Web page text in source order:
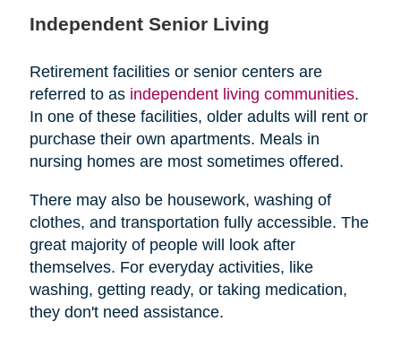
Independent Senior Living
Retirement facilities or senior centers are
referred to as independent living communities.
In one of these facilities, older adults will rent or
purchase their own apartments. Meals in
nursing homes are most sometimes offered.
There may also be housework, washing of
clothes, and transportation fully accessible. The
great majority of people will look after
themselves. For everyday activities, like
washing, getting ready, or taking medication,
they don't need assistance.